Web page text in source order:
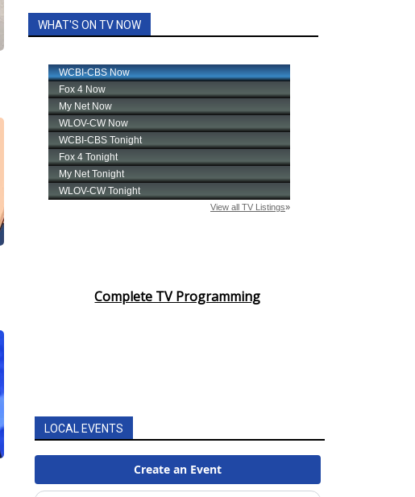
WHAT'S ON TV NOW
Complete TV Programming
LOCAL EVENTS